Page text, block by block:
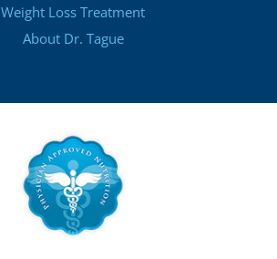
Weight Loss Treatment
About Dr. Tague